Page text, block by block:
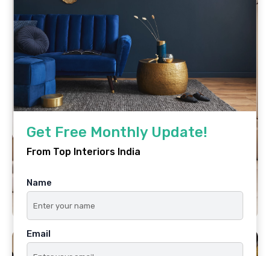
Get Free Monthly Update!
From Top Interiors India
Name
Email